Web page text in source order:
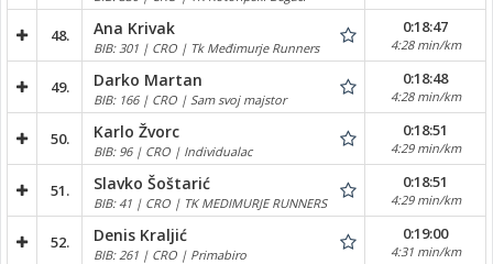
48. Ana Krivak
BIB: 301 | CRO | Tk Međimurje Runners
0:18:47
4:28 min/km
49. Darko Martan
BIB: 166 | CRO | Sam svoj majstor
0:18:48
4:28 min/km
50. Karlo Žvorc
BIB: 96 | CRO | Individualac
0:18:51
4:29 min/km
51. Slavko Šoštarić
BIB: 41 | CRO | TK MEDIMURJE RUNNERS
0:18:51
4:29 min/km
52. Denis Kraljić
BIB: 261 | CRO | Primabiro
0:19:00
4:31 min/km